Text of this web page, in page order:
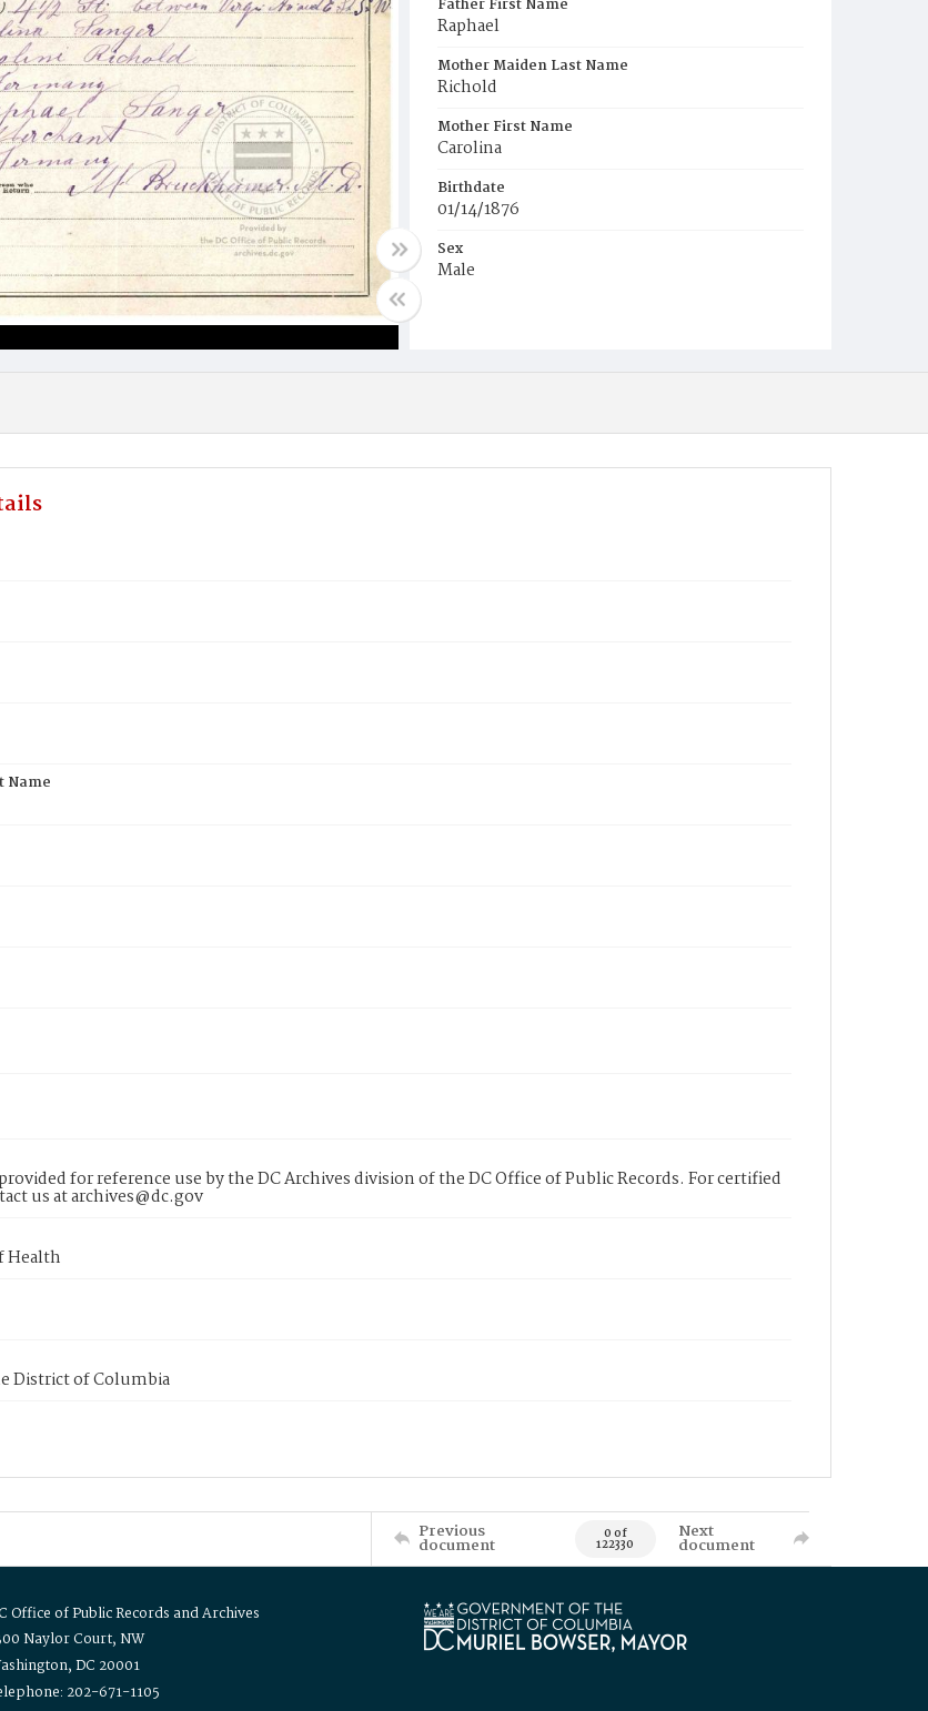
Father First Name
Raphael
Mother Maiden Last Name
Richold
Mother First Name
Carolina
Birthdate
01/14/1876
Sex
Male
Name
for reference use by the DC Archives division of the DC Office of Public Records. For certified
us at archives@dc.gov
Health
District of Columbia
Previous
document 0 of
122330
Next
document
Office of Public Records and Archives
Naylor Court, NW
DC 20001
202-671-1105